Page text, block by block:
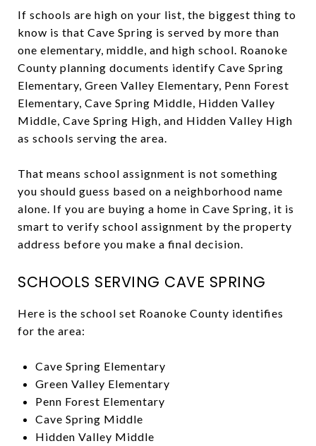
If schools are high on your list, the biggest thing to
know is that Cave Spring is served by more than
one elementary, middle, and high school. Roanoke
County planning documents identify Cave Spring
Elementary, Green Valley Elementary, Penn Forest
Elementary, Cave Spring Middle, Hidden Valley
Middle, Cave Spring High, and Hidden Valley High
as schools serving the area.
That means school assignment is not something
you should guess based on a neighborhood name
alone. If you are buying a home in Cave Spring, it is
smart to verify school assignment by the property
address before you make a final decision.
SCHOOLS SERVING CAVE SPRING
Here is the school set Roanoke County identifies
for the area:
Cave Spring Elementary
Green Valley Elementary
Penn Forest Elementary
Cave Spring Middle
Hidden Valley Middle